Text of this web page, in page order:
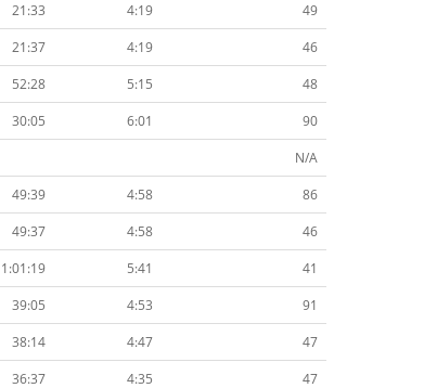
21:33 4:19
49
21:37 4:19
46
52:28 5:15
48
30:05 6:01
90
N/A
49:39 4:58
86
49:37 4:58
46
1:01:19 5:41
41
39:05 4:53
91
38:14 4:47
47
36:37 4:35 47